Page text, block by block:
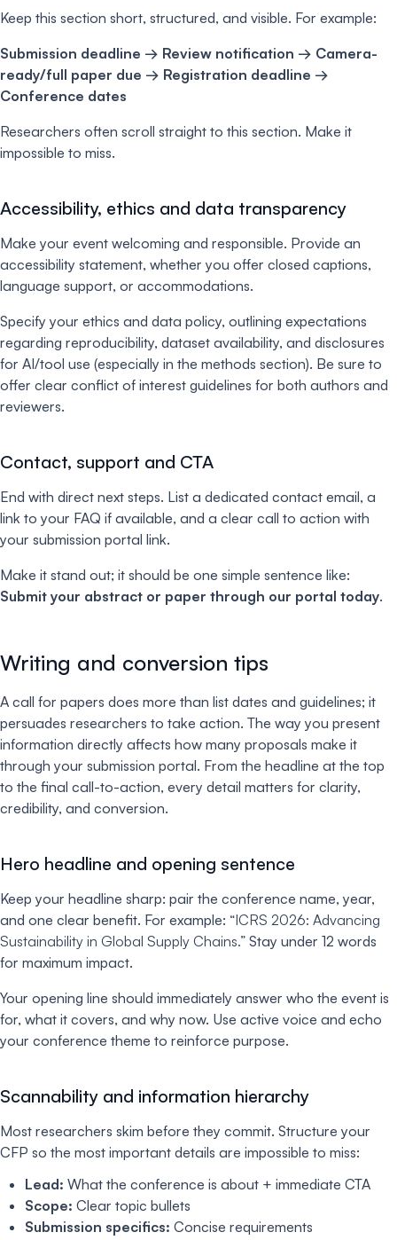
Keep this section short, structured, and visible. For example:
Submission deadline → Review notification → Camera-
ready/full paper due → Registration deadline →
Conference dates
Researchers often scroll straight to this section. Make it
impossible to miss.
Accessibility, ethics and data transparency
Make your event welcoming and responsible. Provide an
accessibility statement, whether you offer closed captions,
language support, or accommodations.
Specify your ethics and data policy, outlining expectations
regarding reproducibility, dataset availability, and disclosures
for AI/tool use (especially in the methods section). Be sure to
offer clear conflict of interest guidelines for both authors and
reviewers.
Contact, support and CTA
End with direct next steps. List a dedicated contact email, a
link to your FAQ if available, and a clear call to action with
your submission portal link.
Make it stand out; it should be one simple sentence like:
Submit your abstract or paper through our portal today.
Writing and conversion tips
A call for papers does more than list dates and guidelines; it
persuades researchers to take action. The way you present
information directly affects how many proposals make it
through your submission portal. From the headline at the top
to the final call-to-action, every detail matters for clarity,
credibility, and conversion.
Hero headline and opening sentence
Keep your headline sharp: pair the conference name, year,
and one clear benefit. For example: “ICRS 2026: Advancing
Sustainability in Global Supply Chains.” Stay under 12 words
for maximum impact.
Your opening line should immediately answer who the event is
for, what it covers, and why now. Use active voice and echo
your conference theme to reinforce purpose.
Scannability and information hierarchy
Most researchers skim before they commit. Structure your
CFP so the most important details are impossible to miss:
Lead: What the conference is about + immediate CTA
Scope: Clear topic bullets
Submission specifics: Concise requirements